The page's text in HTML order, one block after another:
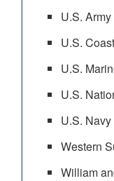
U.S.
U.S.
U.S.
U.S.
U.S.
Western
William